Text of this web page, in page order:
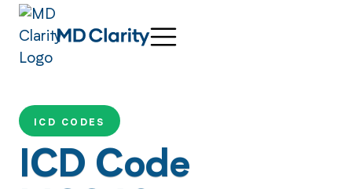
ICD CODES
ICD Code